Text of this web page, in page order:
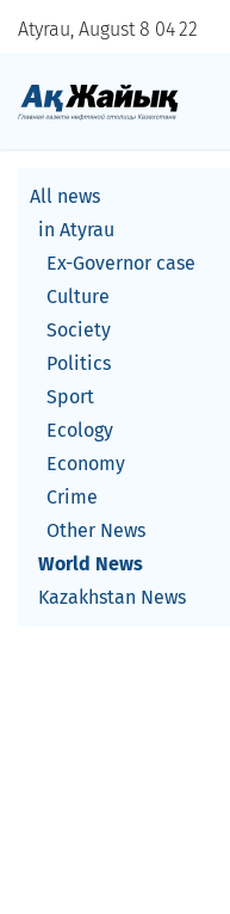
Atyrau, August 8 0422
All news
in Atyrau
Ex-Governor case
Culture
Society
Politics
Sport
Ecology
Economy
Crime
Other News
World News
Kazakhstan News